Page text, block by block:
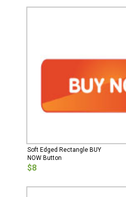
Soft Edged Rectangle BUY
NOW Button
$8